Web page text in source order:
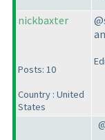
nickbaxter
Posts: 10
Country : United
States